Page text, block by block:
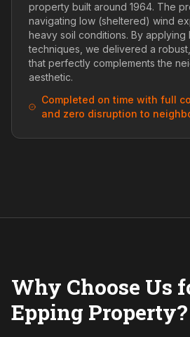
property built around 1964. The
navigating low (sheltered) wind
heavy soil conditions. By applying
techniques, we delivered a
that perfectly complements the
aesthetic.
Completed on time with full
and zero disruption to
Why Choose Us
Epping Property?